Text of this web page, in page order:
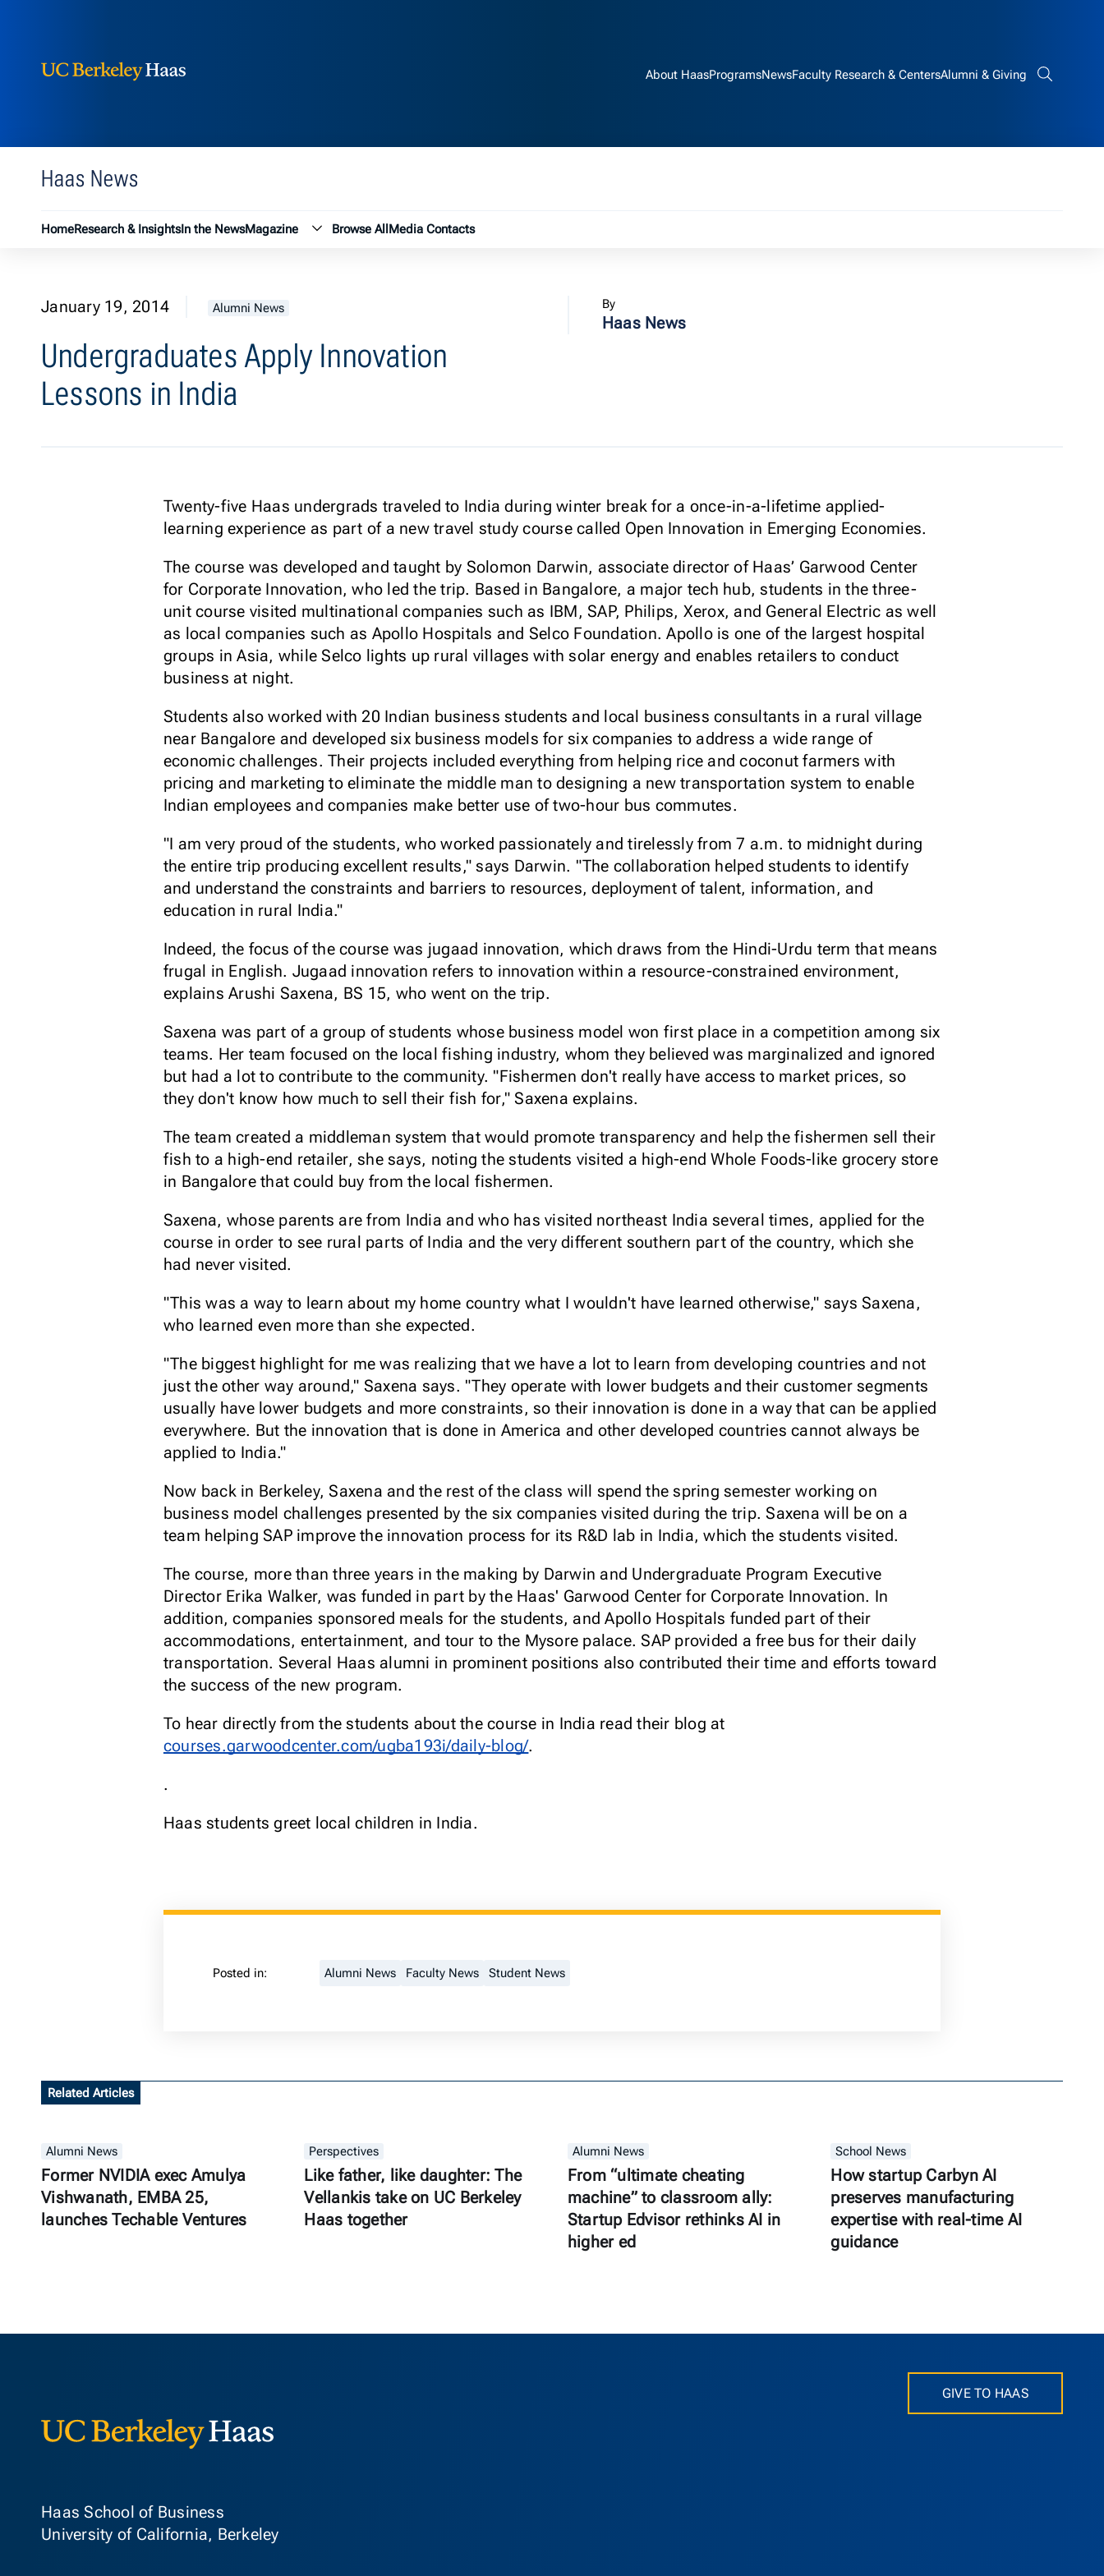
About HaasProgramsNewsFaculty Research & CentersAlumni & GivingSearch bar
Haas News
HomeResearch & InsightsIn the NewsMagazine Magazine submenu
Browse AllMedia Contacts
January 19, 2014 Alumni News
Undergraduates Apply Innovation
Lessons in India
By
Haas News
Twenty-five Haas undergrads traveled to India during winter break for a once-in-a-lifetime applied-
learning experience as part of a new travel study course called Open Innovation in Emerging Economies.
The course was developed and taught by Solomon Darwin, associate director of Haas’ Garwood Center
for Corporate Innovation, who led the trip. Based in Bangalore, a major tech hub, students in the three-
unit course visited multinational companies such as IBM, SAP, Philips, Xerox, and General Electric as well
as local companies such as Apollo Hospitals and Selco Foundation. Apollo is one of the largest hospital
groups in Asia, while Selco lights up rural villages with solar energy and enables retailers to conduct
business at night.
Students also worked with 20 Indian business students and local business consultants in a rural village
near Bangalore and developed six business models for six companies to address a wide range of
economic challenges. Their projects included everything from helping rice and coconut farmers with
pricing and marketing to eliminate the middle man to designing a new transportation system to enable
Indian employees and companies make better use of two-hour bus commutes.
"I am very proud of the students, who worked passionately and tirelessly from 7 a.m. to midnight during
the entire trip producing excellent results," says Darwin. "The collaboration helped students to identify
and understand the constraints and barriers to resources, deployment of talent, information, and
education in rural India."
Indeed, the focus of the course was jugaad innovation, which draws from the Hindi-Urdu term that means
frugal in English. Jugaad innovation refers to innovation within a resource-constrained environment,
explains Arushi Saxena, BS 15, who went on the trip.
Saxena was part of a group of students whose business model won first place in a competition among six
teams. Her team focused on the local fishing industry, whom they believed was marginalized and ignored
but had a lot to contribute to the community. "Fishermen don't really have access to market prices, so
they don't know how much to sell their fish for," Saxena explains.
The team created a middleman system that would promote transparency and help the fishermen sell their
fish to a high-end retailer, she says, noting the students visited a high-end Whole Foods-like grocery store
in Bangalore that could buy from the local fishermen.
Saxena, whose parents are from India and who has visited northeast India several times, applied for the
course in order to see rural parts of India and the very different southern part of the country, which she
had never visited.
"This was a way to learn about my home country what I wouldn't have learned otherwise," says Saxena,
who learned even more than she expected.
"The biggest highlight for me was realizing that we have a lot to learn from developing countries and not
just the other way around," Saxena says. "They operate with lower budgets and their customer segments
usually have lower budgets and more constraints, so their innovation is done in a way that can be applied
everywhere. But the innovation that is done in America and other developed countries cannot always be
applied to India."
Now back in Berkeley, Saxena and the rest of the class will spend the spring semester working on
business model challenges presented by the six companies visited during the trip. Saxena will be on a
team helping SAP improve the innovation process for its R&D lab in India, which the students visited.
The course, more than three years in the making by Darwin and Undergraduate Program Executive
Director Erika Walker, was funded in part by the Haas' Garwood Center for Corporate Innovation. In
addition, companies sponsored meals for the students, and Apollo Hospitals funded part of their
accommodations, entertainment, and tour to the Mysore palace. SAP provided a free bus for their daily
transportation. Several Haas alumni in prominent positions also contributed their time and efforts toward
the success of the new program.
To hear directly from the students about the course in India read their blog at
courses.garwoodcenter.com/ugba193i/daily-blog/.
.
Haas students greet local children in India.
Posted in: Alumni News Faculty News Student News
Related Articles
Alumni News
Former NVIDIA exec Amulya
Vishwanath, EMBA 25,
launches Techable Ventures
Perspectives
Like father, like daughter: The
Vellankis take on UC Berkeley
Haas together
Alumni News
From “ultimate cheating
machine” to classroom ally:
Startup Edvisor rethinks AI in
higher ed
School News
How startup Carbyn AI
preserves manufacturing
expertise with real-time AI
guidance
Haas School of Business
University of California, Berkeley
GIVE TO HAAS